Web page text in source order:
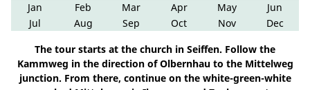
Jan Feb Mar Apr May
Jun
Jul
Aug Sep Oct Nov Dec
The tour starts at the church in Seiffen. Follow the
Kammweg in the direction of Olbernhau to the Mittelweg
junction. From there, continue on the white-green-white